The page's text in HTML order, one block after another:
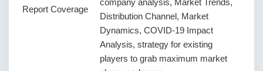
Report Coverage
company analysis, Market Trends,
Distribution Channel, Market
Dynamics, COVID-19 Impact
Analysis, strategy for existing
players to grab maximum market